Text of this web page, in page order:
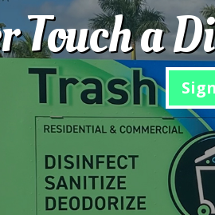
Touch a